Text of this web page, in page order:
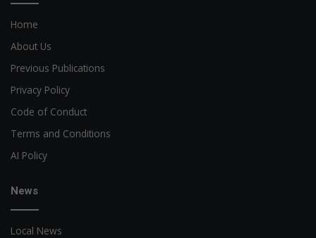
Home
About Us
Previous Publications
Privacy Policy
Code of Conduct
Terms and Conditions
AI Policy
News
Local News